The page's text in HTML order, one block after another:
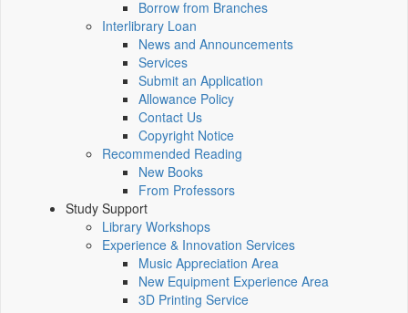
Borrow from Branches
Interlibrary Loan
News and Announcements
Services
Submit an Application
Allowance Policy
Contact Us
Copyright Notice
Recommended Reading
New Books
From Professors
Study Support
Library Workshops
Experience & Innovation Services
Music Appreciation Area
New Equipment Experience Area
3D Printing Service